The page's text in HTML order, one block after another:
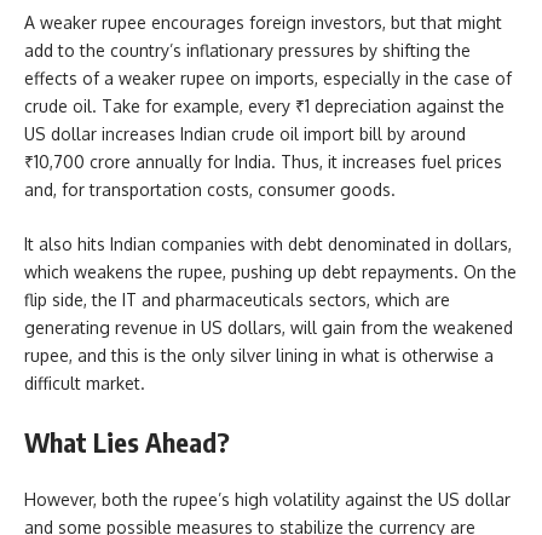
A weaker rupee encourages foreign investors, but that might
add to the country’s inflationary pressures by shifting the
effects of a weaker rupee on imports, especially in the case of
crude oil. Take for example, every ₹1 depreciation against the
US dollar increases Indian crude oil import bill by around
₹10,700 crore annually for India. Thus, it increases fuel prices
and, for transportation costs, consumer goods.
It also hits Indian companies with debt denominated in dollars,
which weakens the rupee, pushing up debt repayments. On the
flip side, the IT and pharmaceuticals sectors, which are
generating revenue in US dollars, will gain from the weakened
rupee, and this is the only silver lining in what is otherwise a
difficult market.
What Lies Ahead?
However, both the rupee’s high volatility against the US dollar
and some possible measures to stabilize the currency are